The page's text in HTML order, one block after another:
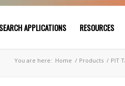
APPLICATIONS RESOURCES
You are here: Home / Products / PIT